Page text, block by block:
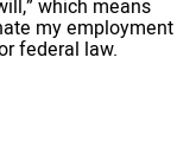
which means
my employment
federal law.